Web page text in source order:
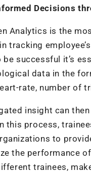
Decisions
Analytics is the
tracking
be successful it’s
data in the
rate, number of
insight can
this process,
to
the performance
trainees,